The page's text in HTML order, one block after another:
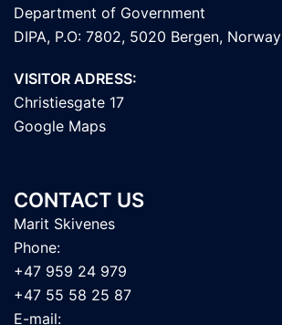
Department of Government
DIPA, P.O: 7802, 5020 Bergen, Norway
VISITOR ADRESS:
Christiesgate 17
Google Maps
CONTACT US
Marit Skivenes
Phone:
+47 959 24 979
+47 55 58 25 87
E-mail: